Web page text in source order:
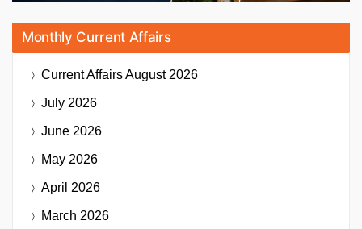
Monthly Current Affairs
Current AffairsAugust 2026
July 2026
June 2026
May 2026
April 2026
March 2026